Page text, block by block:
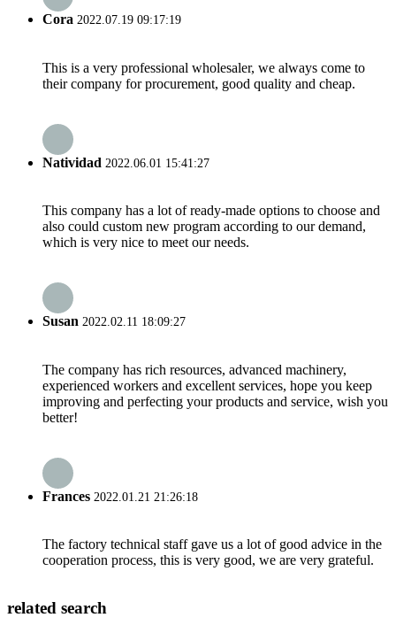
Cora 2022.07.19 09:17:19
This is a very professional wholesaler, we always come to
their company for procurement, good quality and cheap.
Natividad 2022.06.01 15:41:27
This company has a lot of ready-made options to choose and
also could custom new program according to our demand,
which is very nice to meet our needs.
Susan 2022.02.11 18:09:27
The company has rich resources, advanced machinery,
experienced workers and excellent services, hope you keep
improving and perfecting your products and service, wish you
better!
Frances 2022.01.21 21:26:18
The factory technical staff gave us a lot of good advice in the
cooperation process, this is very good, we are very grateful.
related search